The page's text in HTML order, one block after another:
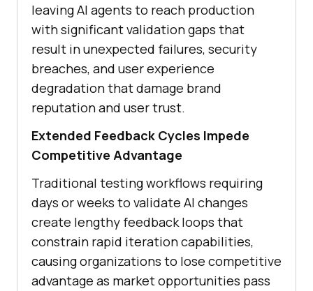
leaving AI agents to reach production
with significant validation gaps that
result in unexpected failures, security
breaches, and user experience
degradation that damage brand
reputation and user trust.
Extended Feedback Cycles Impede
Competitive Advantage
Traditional testing workflows requiring
days or weeks to validate AI changes
create lengthy feedback loops that
constrain rapid iteration capabilities,
causing organizations to lose competitive
advantage as market opportunities pass